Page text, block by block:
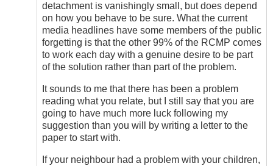
detachment is vanishingly small, but does depend
on how you behave to be sure. What the current
media headlines have some members of the public
forgetting is that the other 99% of the RCMP comes
to work each day with a genuine desire to be part
of the solution rather than part of the problem.
It sounds to me that there has been a problem
reading what you relate, but I still say that you are
going to have much more luck following my
suggestion than you will by writing a letter to the
paper to start with.
If your neighbour had a problem with your children,